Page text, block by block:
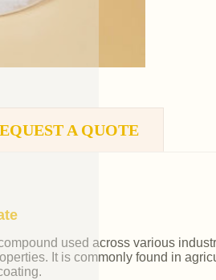
A QUOTE
used across various
It is commonly found in